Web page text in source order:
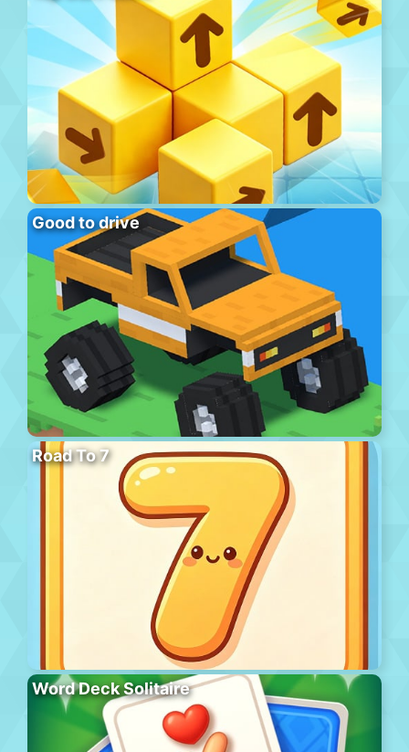
Good to drive
Road To 7
Word Deck Solitaire